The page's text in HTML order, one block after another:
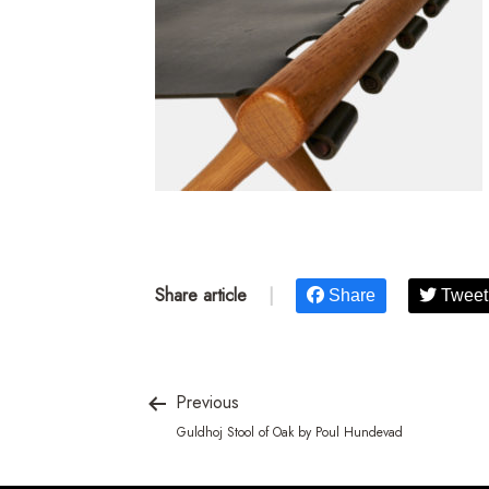
Share article Share Tweet
Previous
Guldhoj Stool of Oak by Poul Hundevad